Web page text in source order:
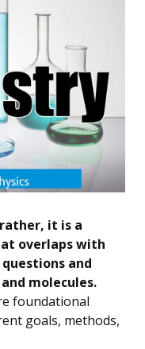
it is a
overlaps with
and
molecules.
foundational
goals, methods,